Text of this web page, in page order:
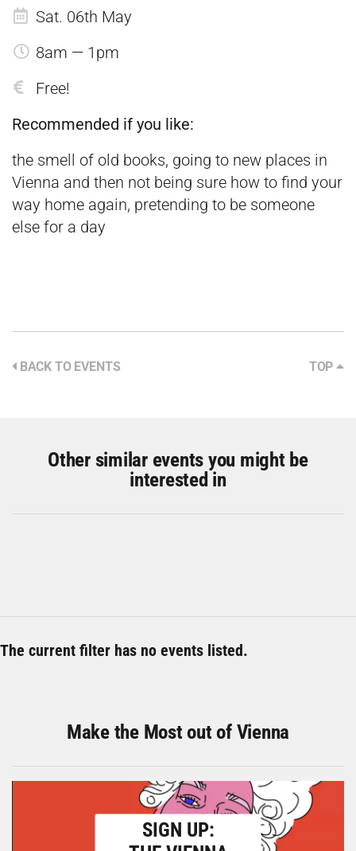
Sat. 06th May
8am — 1pm
Free!
Recommended if you like:
the smell of old books, going to new places in
Vienna and then not being sure how to find your
way home again, pretending to be someone
else for a day
BACK TO EVENTS TOP
Other similar events you might be
interested in
The current filter has no events listed.
Make the Most out of Vienna
SIGN UP: